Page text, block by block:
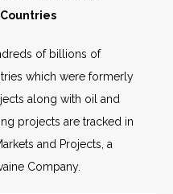
of billions of
which were formerly
along with oil and
projects are tracked in
and Projects, a
Company.